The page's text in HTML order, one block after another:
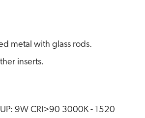
metal with glass rods.
inserts.
UP: 9W CRI>90 3000K - 1520